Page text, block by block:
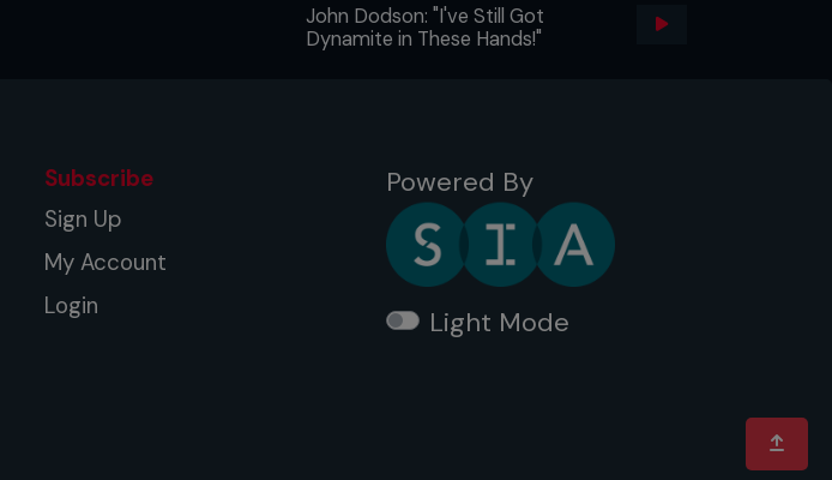
John Dodson: "I've Still Got
Dynamite in These Hands!"
Subscribe
Sign Up
My Account
Login
Powered By
Light Mode